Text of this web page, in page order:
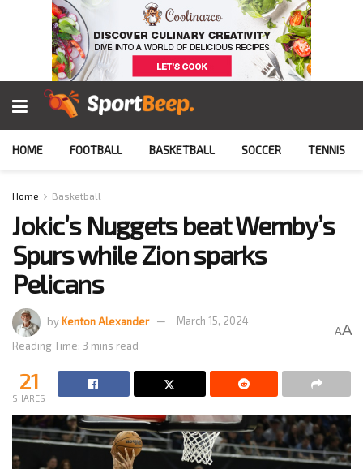
HOME FOOTBALL BASKETBALL SOCCER TENNIS
Home Basketball
Jokic’s Nuggets beat Wemby’s
Spurs while Zion sparks
Pelicans
byKenton Alexander
March 15, 2024
Reading Time: 3 mins read
AA
21
SHARES